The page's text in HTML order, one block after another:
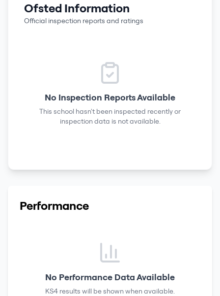
Ofsted Information
Official inspection reports and ratings
No Inspection Reports Available
This school hasn't been inspected recently or
inspection data is not available.
Performance
No Performance Data Available
KS4 results will be shown when available.